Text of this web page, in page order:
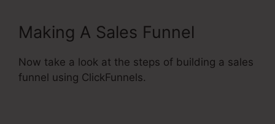
Making A Sales Funnel
Now take a look at the steps of building a sales
funnel using ClickFunnels.